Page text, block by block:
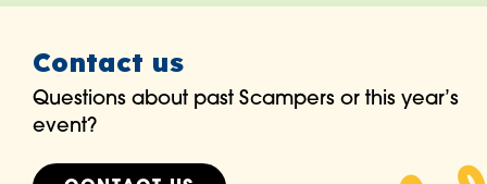
Contact us
Questions about past Scampers or this year’s
event?